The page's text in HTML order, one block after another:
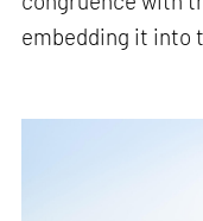
embedding it into